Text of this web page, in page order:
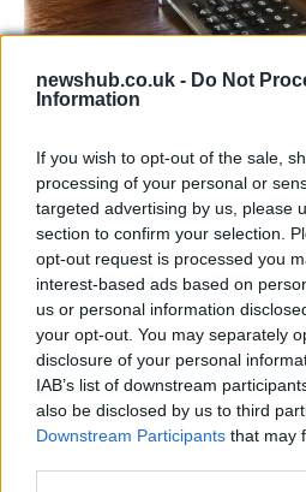
newshub.co.uk - Do Not
Information
If you wish to opt-out of the sale,
processing of your personal or
targeted advertising by us, please
section to confirm your selection.
opt-out request is processed you
interest-based ads based on
us or personal information
your opt-out. You may separately
disclosure of your personal
IAB’s list of downstream
also be disclosed by us to third
Downstream Participants that may
UK interest rates
The Bank of England is anticipated
ITALIAN CUISINE AND TRADITIONAL